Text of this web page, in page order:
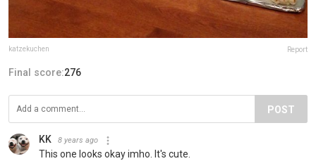
katzekuchen Report
Final score:276
POST
KK 8 years ago
This one looks okay imho. It's cute.